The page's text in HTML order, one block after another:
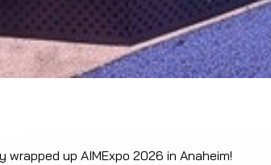
up AIMExpo 2026 in Anaheim!